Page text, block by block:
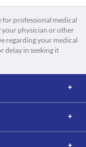
for professional medical
your physician or other
regarding your medical
delay in seeking it